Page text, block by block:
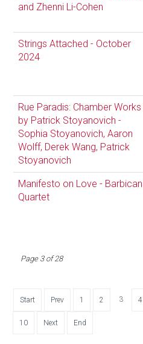
and Zhenni Li-Cohen
Strings Attached - October
2024
Rue Paradis: Chamber Works
by Patrick Stoyanovich -
Sophia Stoyanovich, Aaron
Wolff, Derek Wang, Patrick
Stoyanovich
Manifesto on Love - Barbican
Quartet
Page 3 of 28
Start Prev 1 2 3 4
10 Next End